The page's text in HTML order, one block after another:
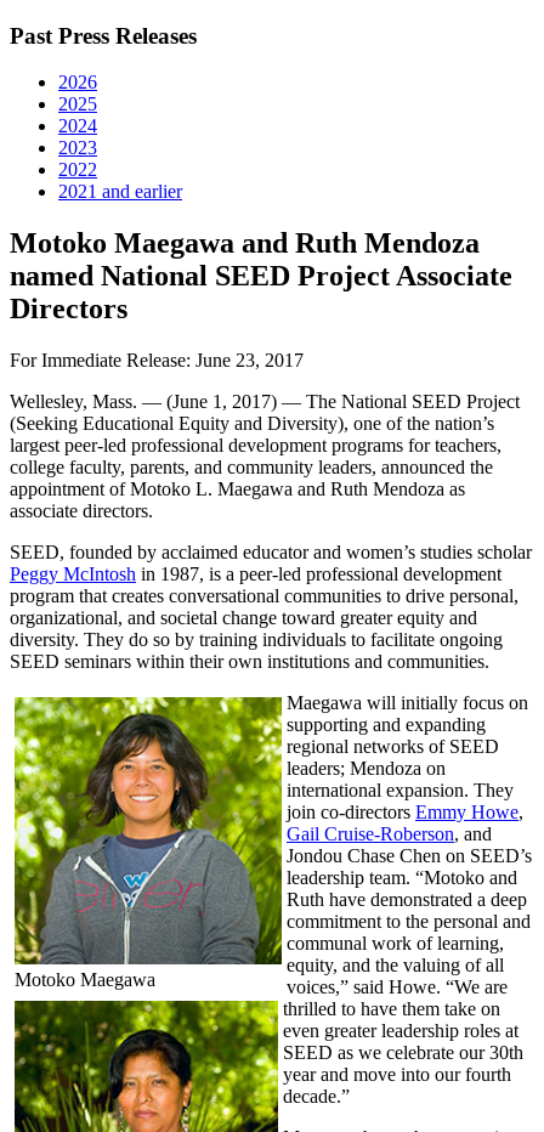
Past Press Releases
2026
2025
2024
2023
2022
2021 and earlier
Motoko Maegawa and Ruth Mendoza
named National SEED Project Associate
Directors
For Immediate Release: June 23, 2017
Wellesley, Mass. — (June 1, 2017) — The National SEED Project
(Seeking Educational Equity and Diversity), one of the nation’s
largest peer-led professional development programs for teachers,
college faculty, parents, and community leaders, announced the
appointment of Motoko L. Maegawa and Ruth Mendoza as
associate directors.
SEED, founded by acclaimed educator and women’s studies scholar
Peggy McIntosh in 1987, is a peer-led professional development
program that creates conversational communities to drive personal,
organizational, and societal change toward greater equity and
diversity. They do so by training individuals to facilitate ongoing
SEED seminars within their own institutions and communities.
Motoko Maegawa
Maegawa will initially focus on
supporting and expanding
regional networks of SEED
leaders; Mendoza on
international expansion. They
join co-directors Emmy Howe,
Gail Cruise-Roberson, and
Jondou Chase Chen on SEED’s
leadership team. “Motoko and
Ruth have demonstrated a deep
commitment to the personal and
communal work of learning,
equity, and the valuing of all
voices,” said Howe. “We are
thrilled to have them take on
even greater leadership roles at
SEED as we celebrate our 30th
year and move into our fourth
decade.”